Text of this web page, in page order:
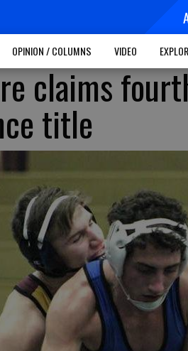
OPINION / COLUMNS VIDEO
claims
title